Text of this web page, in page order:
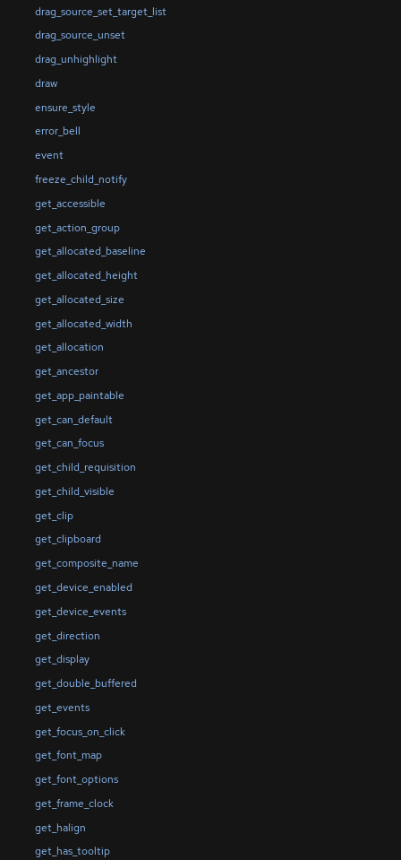
drag_source_set_target_list
drag_source_unset
drag_unhighlight
draw
ensure_style
error_bell
event
freeze_child_notify
get_accessible
get_action_group
get_allocated_baseline
get_allocated_height
get_allocated_size
get_allocated_width
get_allocation
get_ancestor
get_app_paintable
get_can_default
get_can_focus
get_child_requisition
get_child_visible
get_clip
get_clipboard
get_composite_name
get_device_enabled
get_device_events
get_direction
get_display
get_double_buffered
get_events
get_focus_on_click
get_font_map
get_font_options
get_frame_clock
get_halign
get_has_tooltip